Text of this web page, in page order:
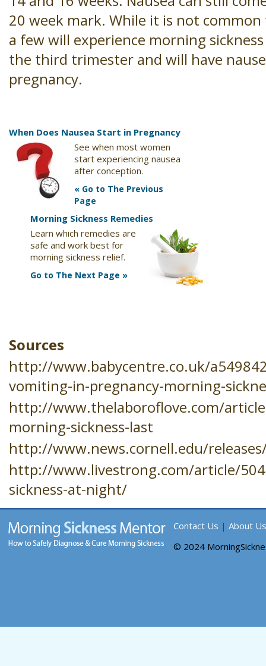
20 week mark. While it is not
a few will experience morning
the third trimester and will have
pregnancy.
When Does Nausea Start in Pregnancy
See when most women
start experiencing nausea
after conception.
« Go to The Previous
Page
Morning Sickness Remedies
Learn which remedies are
safe and work best for
morning sickness relief.
Go to The Next Page »
Sources
http://www.babycentre.co.uk/
vomiting-in-pregnancy-morning-
http://www.thelaboroflove.com/
morning-sickness-last
http://www.news.cornell.edu/
http://www.livestrong.com/article/
sickness-at-night/
Contact Us | About Us
© 2024